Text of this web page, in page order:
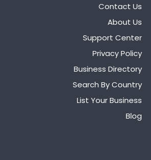
Contact Us
About Us
Support Center
Privacy Policy
Business Directory
Search By Country
List Your Business
Blog